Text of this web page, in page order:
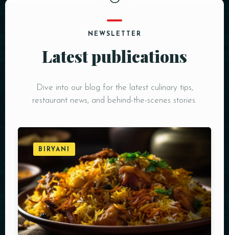
NEWSLETTER
Latest publications
Dive into our blog for the latest culinary tips,
restaurant news, and behind-the-scenes stories.
BIRYANI